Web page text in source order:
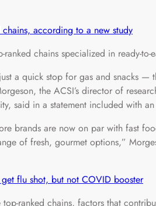
according to a new study
chains specialized in ready-to-
a quick stop for gas and snacks —
the ACSI’s director of
said in a statement included with
brands are now on par with fast
of fresh, gourmet options,”
flu shot, but not COVID booster
ranked chains, factors that